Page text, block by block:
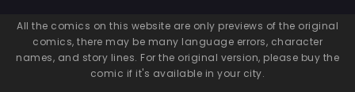
All the comics on this website are only previews of the original
comics, there may be many language errors, character
names, and story lines. For the original version, please buy the
comic if it's available in your city.